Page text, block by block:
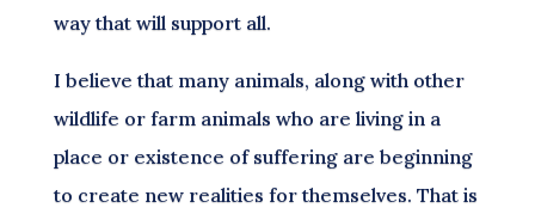
way that will support all.
I believe that many animals, along with other
wildlife or farm animals who are living in a
place or existence of suffering are beginning
to create new realities for themselves. That is